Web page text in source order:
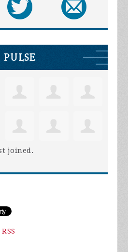
PULSE
joined.